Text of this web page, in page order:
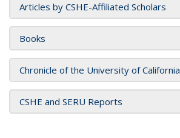
Articles by CSHE-Affiliated Scholars
Books
Chronicle of the University of California
CSHE and SERU Reports